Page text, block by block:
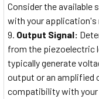
Consider the available
with your
Output Signal:
from the piezoelectric
typically generate
output or an amplified
compatibility with